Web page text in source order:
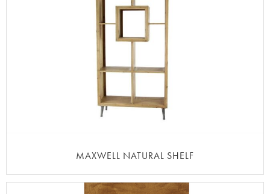
MAXWELL NATURAL SHELF